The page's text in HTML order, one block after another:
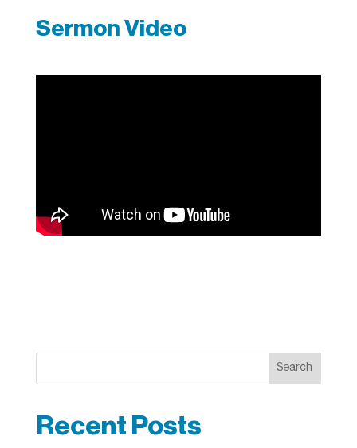
Sermon Video
Search
Recent Posts